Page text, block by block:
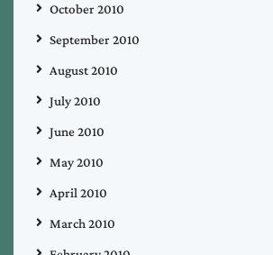
October 2010
September 2010
August 2010
July 2010
June 2010
May 2010
April 2010
March 2010